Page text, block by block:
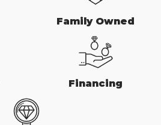
Family Owned
Financing